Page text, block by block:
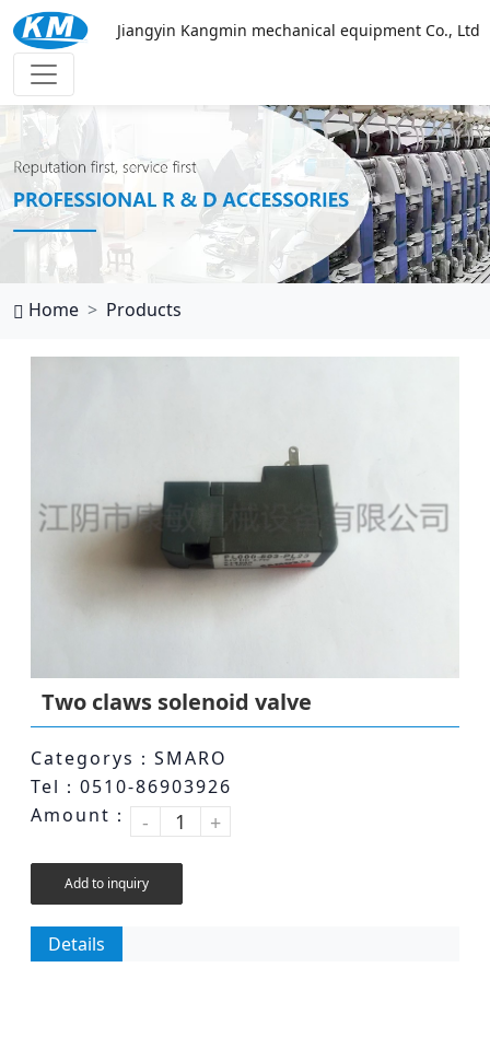
西班牙vs乌拉圭
Jiangyin Kangmin mechanical equipment Co., Ltd
Home Products
Two claws solenoid valve
Categorys：SMARO
Tel：0510-86903926
Amount：
- +
Add to inquiry
Details